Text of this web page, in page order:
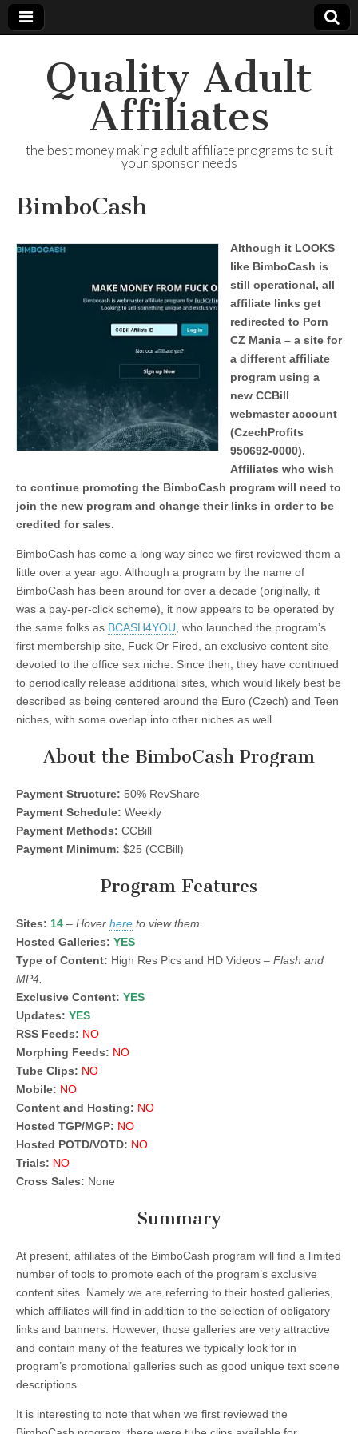
Quality Adult
Affiliates
the best money making adult affiliate programs to suit
your sponsor needs
BimboCash
Although it LOOKS
like BimboCash is
still operational, all
affiliate links get
redirected to Porn
CZ Mania – a site for
a different affiliate
program using a
new CCBill
webmaster account
(CzechProfits
950692-0000).
Affiliates who wish
to continue promoting the BimboCash program will need to
join the new program and change their links in order to be
credited for sales.
BimboCash has come a long way since we first reviewed them a
little over a year ago. Although a program by the name of
BimboCash has been around for over a decade (originally, it
was a pay-per-click scheme), it now appears to be operated by
the same folks as BCASH4YOU , who launched the program’s
first membership site, Fuck Or Fired, an exclusive content site
devoted to the office sex niche. Since then, they have continued
to periodically release additional sites, which would likely best be
described as being centered around the Euro (Czech) and Teen
niches, with some overlap into other niches as well.
About the BimboCash Program
Payment Structure: 50% RevShare
Payment Schedule: Weekly
Payment Methods: CCBill
Payment Minimum: $25 (CCBill)
Program Features
Sites: 14 – Hover here to view them.
Hosted Galleries: YES
Type of Content: High Res Pics and HD Videos – Flash and
MP4.
Exclusive Content: YES
Updates: YES
RSS Feeds: NO
Morphing Feeds: NO
Tube Clips: NO
Mobile: NO
Content and Hosting: NO
Hosted TGP/MGP: NO
Hosted POTD/VOTD: NO
Trials: NO
Cross Sales: None
Summary
At present, affiliates of the BimboCash program will find a limited
number of tools to promote each of the program’s exclusive
content sites. Namely we are referring to their hosted galleries,
which affiliates will find in addition to the selection of obligatory
links and banners. However, those galleries are very attractive
and contain many of the features we typically look for in
program’s promotional galleries such as good unique text scene
descriptions.
It is interesting to note that when we first reviewed the